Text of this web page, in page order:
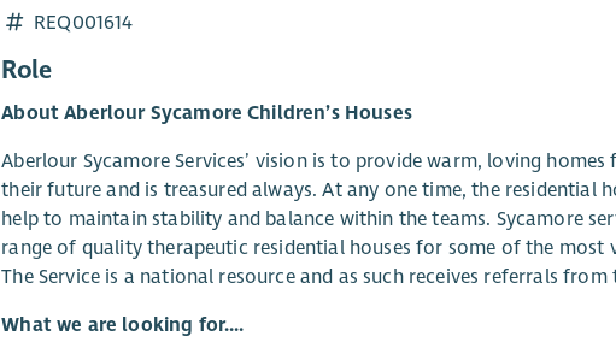
REQ001614
Role
About Aberlour Sycamore Children’s Houses
Aberlour Sycamore Services’ vision is to provide warm, loving
their future and is treasured always. At any one time, the residential
help to maintain stability and balance within the teams. Sycamore
range of quality therapeutic residential houses for some of the most
The Service is a national resource and as such receives referrals
What we are looking for....